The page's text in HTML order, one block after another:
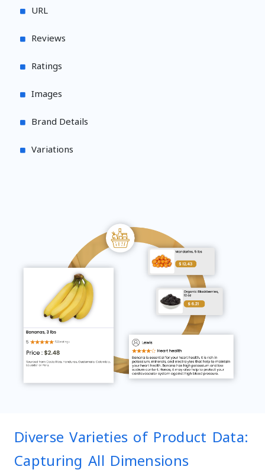
URL
Reviews
Ratings
Images
Brand Details
Variations
Diverse Varieties of Product Data:
Capturing All Dimensions